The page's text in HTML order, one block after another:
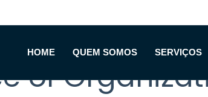
HOME QUEM SOMOS SERVIÇOS
Data
of